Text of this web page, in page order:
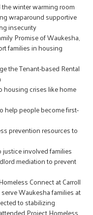
winter warming room
wraparound supportive
insecurity
Promise of Waukesha,
families in housing
the Tenant-based Rental
housing crises like home
help people become first-
prevention resources to
involved families
mediation to prevent
Connect at Carroll
Waukesha families at
to stabilizing